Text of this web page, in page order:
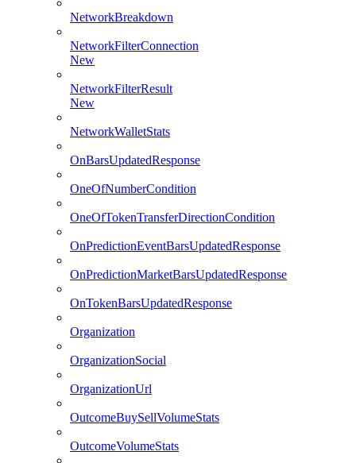
NetworkBreakdown
NetworkFilterConnection
New
NetworkFilterResult
New
NetworkWalletStats
OnBarsUpdatedResponse
OneOfNumberCondition
OneOfTokenTransferDirectionCondition
OnPredictionEventBarsUpdatedResponse
OnPredictionMarketBarsUpdatedResponse
OnTokenBarsUpdatedResponse
Organization
OrganizationSocial
OrganizationUrl
OutcomeBuySellVolumeStats
OutcomeVolumeStats